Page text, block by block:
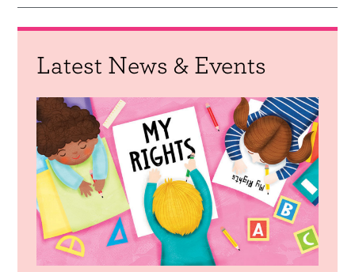
Latest News & Events